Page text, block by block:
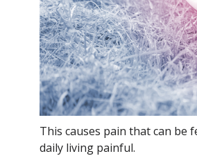
This causes pain that can be
daily living painful.